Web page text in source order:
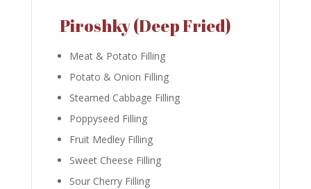
Piroshky (Deep Fried)
Meat & Potato Filling
Potato & Onion Filling
Steamed Cabbage Filling
Poppyseed Filling
Fruit Medley Filling
Sweet Cheese Filling
Sour Cherry Filling